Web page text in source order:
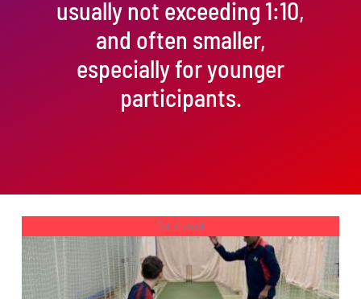
usually not exceeding 1:10,
and often smaller,
especially for younger
participants.
Out of stock